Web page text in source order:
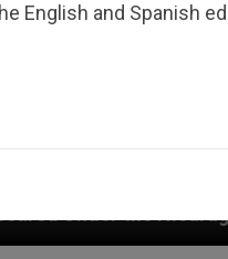
Dictatorship
English and Spanish